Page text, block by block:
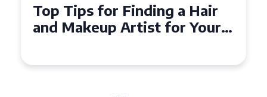
Top Tips for Finding a Hair
and Makeup Artist for Your